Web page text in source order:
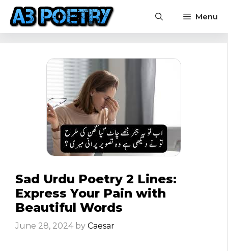
Skip
content
Menu
Sad Urdu Poetry 2 Lines:
Express Your Pain with
Beautiful Words
June 28, 2024 by Caesar